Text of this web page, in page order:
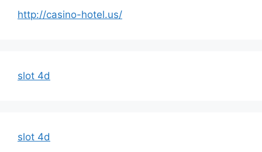
http://casino-hotel.us/
slot 4d
slot 4d